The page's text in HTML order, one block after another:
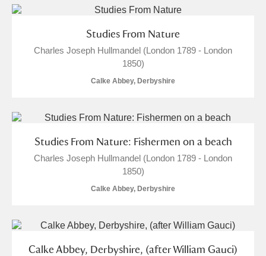
Studies From Nature
Charles Joseph Hullmandel (London 1789 - London
1850)
Calke Abbey, Derbyshire
Studies From Nature: Fishermen on a beach
Charles Joseph Hullmandel (London 1789 - London
1850)
Calke Abbey, Derbyshire
Calke Abbey, Derbyshire, (after William Gauci)